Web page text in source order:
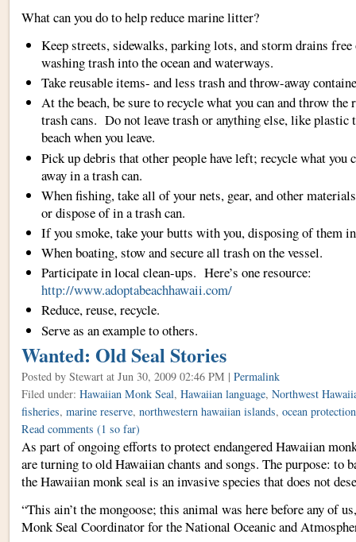
What can you do to help reduce marine litter?
Keep streets, sidewalks, parking lots, and storm drains
washing trash into the ocean and waterways.
Take reusable items- and less trash and throw-away
At the beach, be sure to recycle what you can and throw
trash cans. Do not leave trash or anything else, like plastic
beach when you leave.
Pick up debris that other people have left; recycle what you
away in a trash can.
When fishing, take all of your nets, gear, and other
or dispose of in a trash can.
If you smoke, take your butts with you, disposing of them
When boating, stow and secure all trash on the vessel.
Participate in local clean-ups. Here’s one resource:
http://www.adoptabeachhawaii.com/
Reduce, reuse, recycle.
Serve as an example to others.
Wanted: Old Seal Stories
Posted by Stewart at Jun 30, 2009 02:46 PM | Permalink
Filed under: Hawaiian Monk Seal, Hawaiian language, Northwest
fisheries, marine reserve, northwestern hawaiian islands, ocean protection
Read comments (1 so far)
As part of ongoing efforts to protect endangered Hawaiian
are turning to old Hawaiian chants and songs. The purpose: to
the Hawaiian monk seal is an invasive species that does not
“This ain’t the mongoose; this animal was here before any of
Monk Seal Coordinator for the National Oceanic and